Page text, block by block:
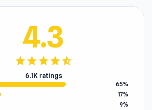
4.3
starstarstarstarstar_half
6.1K ratings
65%
17%
9%